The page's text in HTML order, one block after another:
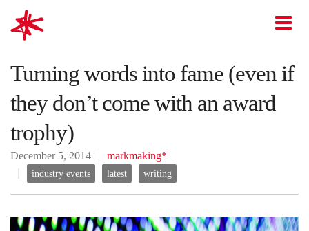
mark-making*
Turning words into fame (even if
they don’t come with an award
trophy)
December 5, 2014 markmaking*
industry events latest writing